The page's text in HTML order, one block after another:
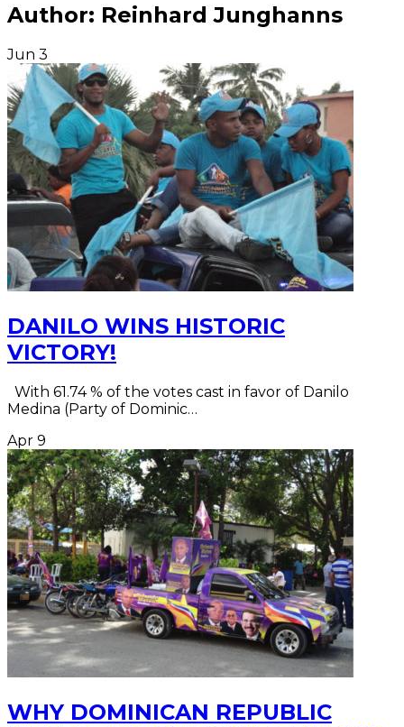
Author: Reinhard Junghanns
Jun 3
DANILO WINS HISTORIC
VICTORY!
With 61.74 % of the votes cast in favor of Danilo
Medina (Party of Dominic…
Apr 9
WHY DOMINICAN REPUBLIC